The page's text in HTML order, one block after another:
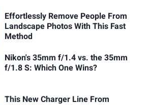
Effortlessly Remove People From
Landscape Photos With This Fast
Method
Nikon's 35mm f/1.4 vs. the 35mm
f/1.8 S: Which One Wins?
This New Charger Line From